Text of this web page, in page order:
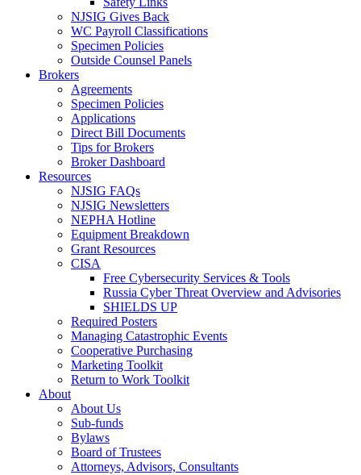
NJSIG Gives Back
WC Payroll Classifications
Specimen Policies
Outside Counsel Panels
Brokers
Agreements
Specimen Policies
Applications
Direct Bill Documents
Tips for Brokers
Broker Dashboard
Resources
NJSIG FAQs
NJSIG Newsletters
NEPHA Hotline
Equipment Breakdown
Grant Resources
CISA
Free Cybersecurity Services & Tools
Russia Cyber Threat Overview and Advisories
SHIELDS UP
Required Posters
Managing Catastrophic Events
Cooperative Purchasing
Marketing Toolkit
Return to Work Toolkit
About
About Us
Sub-funds
Bylaws
Board of Trustees
Attorneys, Advisors, Consultants